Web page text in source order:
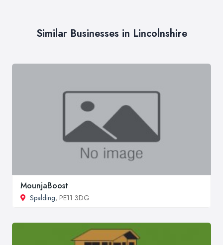
Similar Businesses in Lincolnshire
MounjaBoost
Spalding, PE11 3DG